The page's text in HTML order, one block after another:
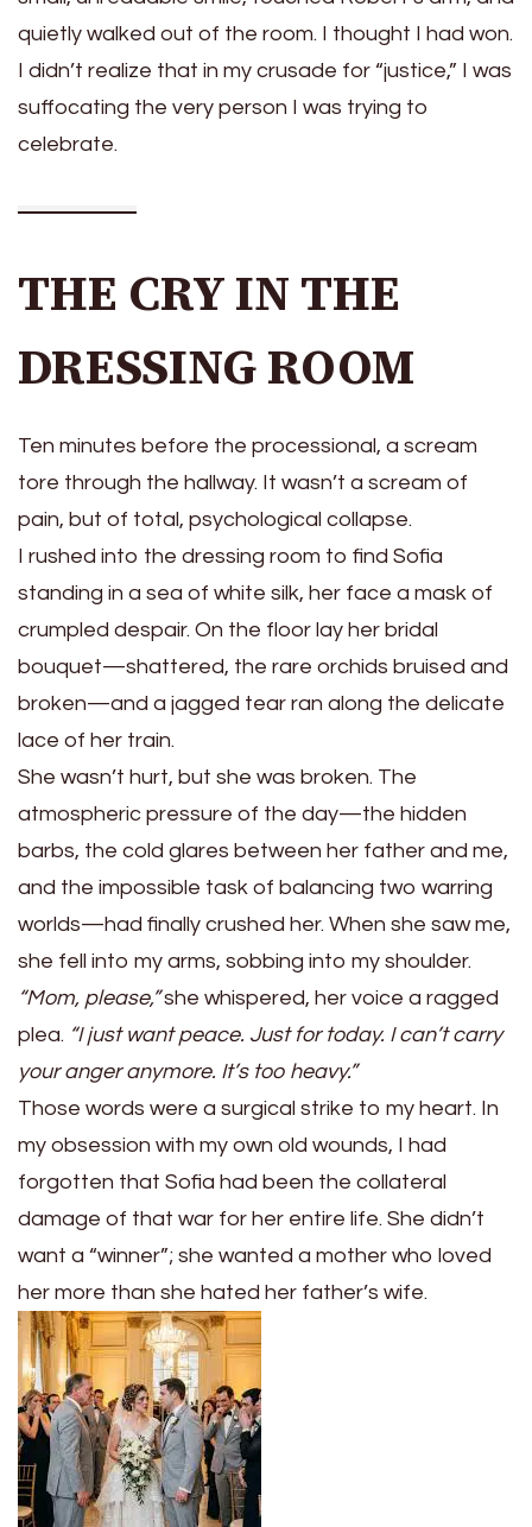
quietly walked out of the room. I thought I had won.
I didn’t realize that in my crusade for “justice,” I was
suffocating the very person I was trying to
celebrate.
THE CRY IN THE
DRESSING ROOM
Ten minutes before the processional, a scream
tore through the hallway. It wasn’t a scream of
pain, but of total, psychological collapse.
I rushed into the dressing room to find Sofia
standing in a sea of white silk, her face a mask of
crumpled despair. On the floor lay her bridal
bouquet—shattered, the rare orchids bruised and
broken—and a jagged tear ran along the delicate
lace of her train.
She wasn’t hurt, but she was broken. The
atmospheric pressure of the day—the hidden
barbs, the cold glares between her father and me,
and the impossible task of balancing two warring
worlds—had finally crushed her. When she saw me,
she fell into my arms, sobbing into my shoulder.
“Mom, please,”she whispered, her voice a ragged
plea. “I just want peace. Just for today. I can’t carry
your anger anymore. It’s too heavy.”
Those words were a surgical strike to my heart. In
my obsession with my own old wounds, I had
forgotten that Sofia had been the collateral
damage of that war for her entire life. She didn’t
want a “winner”; she wanted a mother who loved
her more than she hated her father’s wife.